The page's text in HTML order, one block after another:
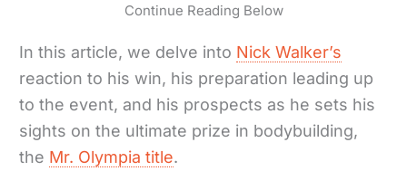
Continue Reading Below
In this article, we delve into Nick Walker’s
reaction to his win, his preparation leading up
to the event, and his prospects as he sets his
sights on the ultimate prize in bodybuilding,
the Mr. Olympia title.